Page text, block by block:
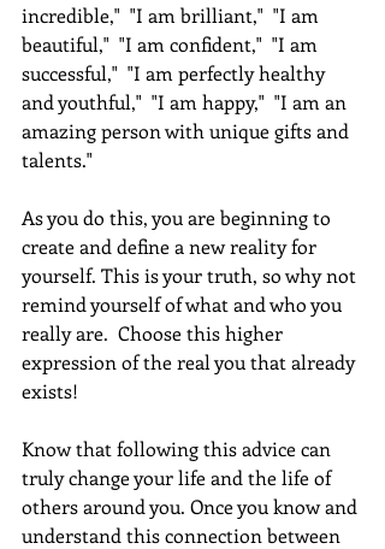
incredible,"  "I am brilliant,"  "I am
beautiful,"  "I am confident,"  "I am
successful,"  "I am perfectly healthy
and youthful,"  "I am happy,"  "I am an
amazing person with unique gifts and
talents."
As you do this, you are beginning to
create and define a new reality for
yourself. This is your truth, so why not
remind yourself of what and who you
really are.  Choose this higher
expression of the real you that already
exists!
Know that following this advice can
truly change your life and the life of
others around you. Once you know and
understand this connection between